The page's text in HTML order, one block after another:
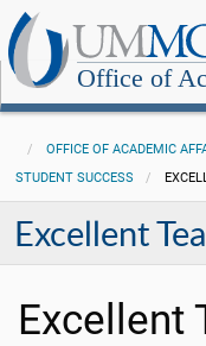
Office of
OFFICE OF ACADEMIC
STUDENT SUCCESS
Excellent
Excellent